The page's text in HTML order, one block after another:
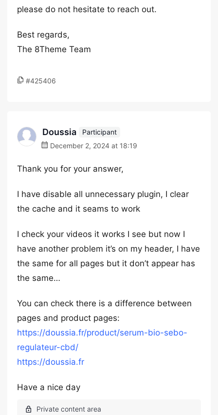
please do not hesitate to reach out.
Best regards,
The 8Theme Team
#425406
Doussia
Participant
December 2, 2024 at 18:19
Thank you for your answer,
I have disable all unnecessary plugin, I clear
the cache and it seams to work
I check your videos it works I see but now I
have another problem it’s on my header, I have
the same for all pages but it don’t appear has
the same…
You can check there is a difference between
pages and product pages:
https://doussia.fr/product/serum-bio-sebo-
regulateur-cbd/
https://doussia.fr
Have a nice day